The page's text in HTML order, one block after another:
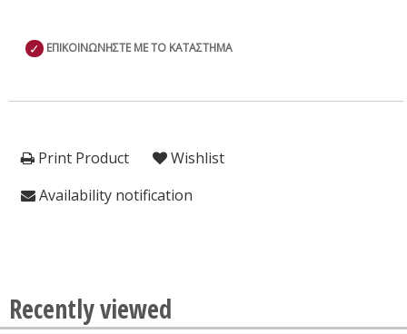
✓ ΕΠΙΚΟΙΝΩΝΗΣΤΕ ΜΕ ΤΟ ΚΑΤΑΣΤΗΜΑ
Print Product
Wishlist
Availability notification
Recently viewed